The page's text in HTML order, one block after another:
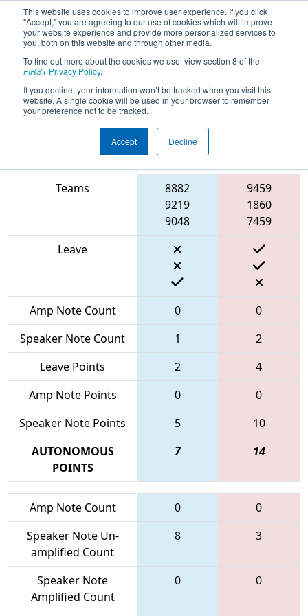
This website uses cookies to improve user experience. If you click
"Accept," you are agreeing to our use of cookies which will improve
your website experience and provide more personalized services to
you, both on this website and through other media.
To find out more about the cookies we use, view section 8 of the
FIRSTPrivacy Policy.
If you decline, your information won’t be tracked when you visit this
website. A single cookie will be used in your browser to remember
your preference not to be tracked.
Accept Decline
2024Qualification Match 8 - Brazil
Regional
Match Score Item
Blue
Alliance
Teams
8882
9219
9048
9459
1860
7459
Leave
Amp Note Count 0
0
Speaker Note Count
1
2
Leave Points
2
4
Amp Note Points
0
0
Speaker Note Points
5
10
AUTONOMOUS
POINTS
7 14
Amp Note Count 0
0
Speaker Note Un-
amplified Count
8 3
Speaker Note
Amplified Count
0 0